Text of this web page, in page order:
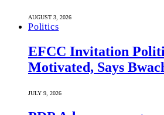
AUGUST 3, 2026
Politics
EFCC Invitation
Motivated, Says
JULY 9, 2026